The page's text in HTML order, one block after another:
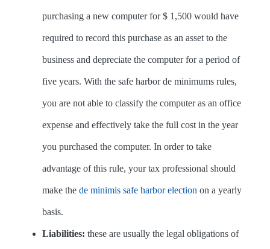
purchasing a new computer for $ 1,500 would have
required to record this purchase as an asset to the
business and depreciate the computer for a period of
five years. With the safe harbor de minimums rules,
you are not able to classify the computer as an office
expense and effectively take the full cost in the year
you purchased the computer. In order to take
advantage of this rule, your tax professional should
make the de minimis safe harbor election on a yearly
basis.
Liabilities: these are usually the legal obligations of